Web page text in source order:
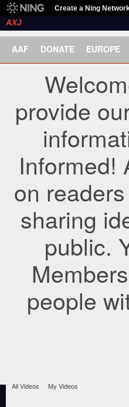
Create a Ning
AXJ
AAF DONATE EUROPE
provide
Informed!
on
sharing
public.
people
All Videos My Videos